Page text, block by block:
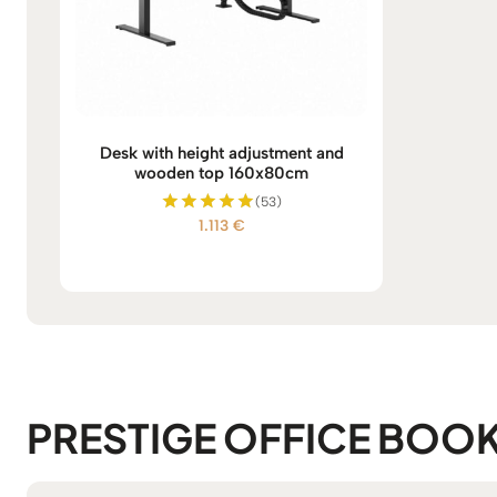
Desk with height adjustment and
wooden top 160x80cm
Rated
(53)
1.113 €
PRESTIGE OFFICE